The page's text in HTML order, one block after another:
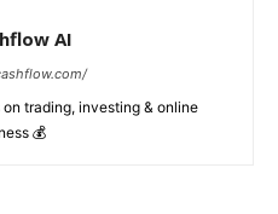
AI
trading, investing & online
💰